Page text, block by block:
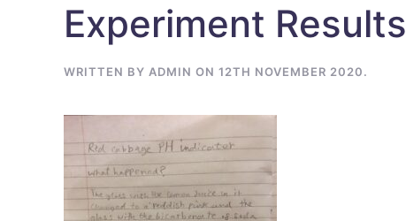
Experiment Results
WRITTEN BY ADMIN ON 12TH NOVEMBER 2020.